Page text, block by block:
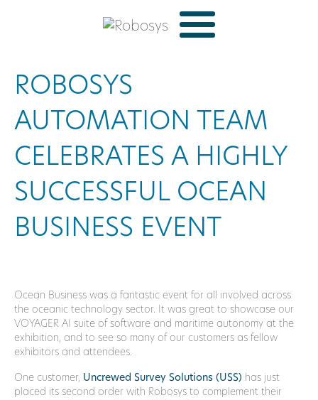
ROBOSYS
AUTOMATION TEAM
CELEBRATES A HIGHLY
SUCCESSFUL OCEAN
BUSINESS EVENT
Ocean Business was a fantastic event for all involved across
the oceanic technology sector. It was great to showcase our
VOYAGER AI suite of software and maritime autonomy at the
exhibition, and to see so many of our customers as fellow
exhibitors and attendees.
One customer, Uncrewed Survey Solutions (USS) has just
placed its second order with Robosys to complement their